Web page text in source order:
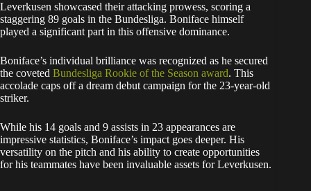
Leverkusen showcased their attacking prowess, scoring a
staggering 89 goals in the Bundesliga. Boniface himself
played a significant part in this offensive dominance.
Boniface’s individual brilliance was recognized as he secured
the coveted Bundesliga Rookie of the Season award. This
accolade caps off a dream debut campaign for the 23-year-old
striker.
While his 14 goals and 9 assists in 23 appearances are
impressive statistics, Boniface’s impact goes deeper. His
versatility on the pitch and his ability to create opportunities
for his teammates have been invaluable assets for Leverkusen.